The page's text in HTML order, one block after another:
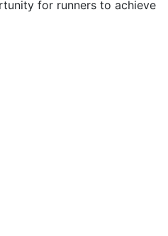
for runners to achieve